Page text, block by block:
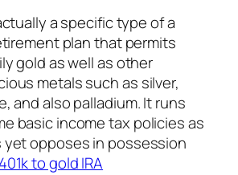
a specific type of a
plan that permits
gold as well as other
metals such as silver,
and also palladium. It runs
basic income tax policies as
yet opposes in possession
401k to gold IRA